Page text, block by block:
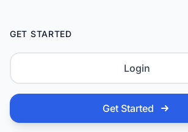
GET STARTED
Login
Get Started